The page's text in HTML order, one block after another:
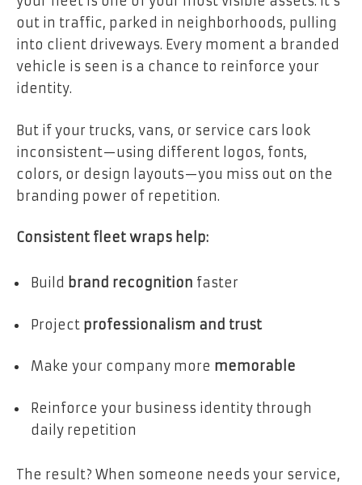
out in traffic, parked in neighborhoods, pulling
into client driveways. Every moment a branded
vehicle is seen is a chance to reinforce your
identity.
But if your trucks, vans, or service cars look
inconsistent—using different logos, fonts,
colors, or design layouts—you miss out on the
branding power of repetition.
Consistent fleet wraps help:
Build brand recognition faster
Project professionalism and trust
Make your company more memorable
Reinforce your business identity through
daily repetition
The result? When someone needs your service,